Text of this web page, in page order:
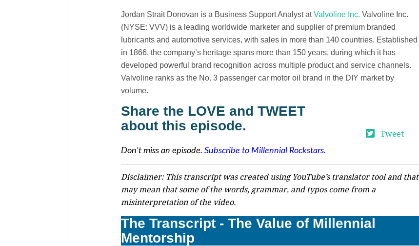
Jordan Strait Donovan is a Business Support Analyst atValvoline Inc. Valvoline Inc.
(NYSE: VVV) is a leading worldwide marketer and supplier of premium branded
lubricants and automotive services, with sales in more than 140 countries. Established
in 1866, the company’s heritage spans more than 150 years, during which it has
developed powerful brand recognition across multiple product and service channels.
Valvoline ranks as the No. 3 passenger car motor oil brand in the DIY market by
volume.
Share the LOVE and TWEET
about this episode.
Don't miss an episode. Subscribe to Millennial Rockstars.
Tweet
Disclaimer: This transcript was created using YouTube’s translator tool and that
may mean that some of the words, grammar, and typos come from a
misinterpretation of the video.
The Transcript - The Value of Millennial
Mentorship